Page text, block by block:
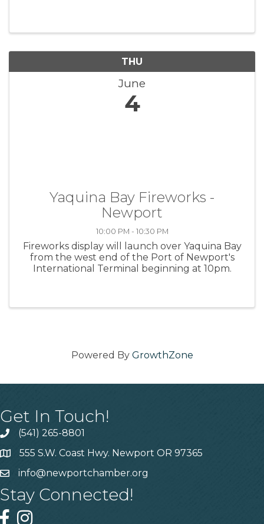
THU
June
4
Yaquina Bay Fireworks -
Newport
10:00 PM - 10:30 PM
Fireworks display will launch over Yaquina Bay
from the west end of the Port of Newport's
International Terminal beginning at 10pm.
Powered By GrowthZone
Get In Touch!
(541) 265-8801
555 S.W. Coast Hwy. Newport OR 97365
info@newportchamber.org
Stay Connected!